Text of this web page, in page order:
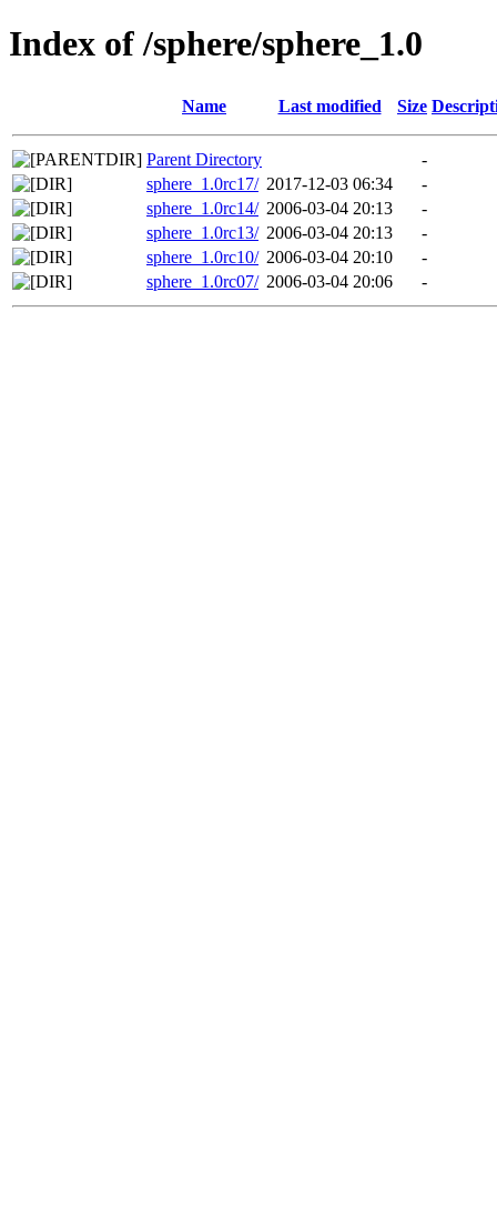
Index of /sphere/sphere_1.0
Name Last modified Size
Parent Directory
-
sphere_1.0rc17/ 2017-12-03 06:34
-
sphere_1.0rc14/ 2006-03-04 20:13
-
sphere_1.0rc13/ 2006-03-04 20:13
-
sphere_1.0rc10/ 2006-03-04 20:10
-
sphere_1.0rc07/ 2006-03-04 20:06 -